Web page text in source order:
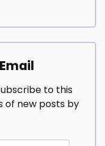
to this
of new posts by